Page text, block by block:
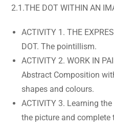
2.1.THE DOT WITHIN AN
ACTIVITY 1. THE
DOT. The pointillism.
ACTIVITY 2. WORK IN
Abstract Composition
shapes and colours.
ACTIVITY 3. Learning
the picture and complete